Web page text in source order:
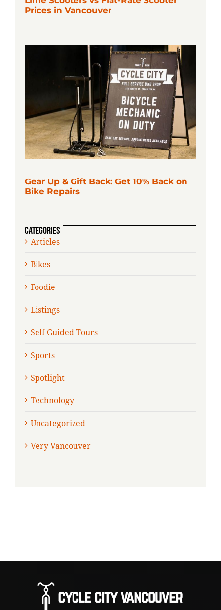
Prices in Vancouver
Gear Up & Gift Back: Get 10% Back on
Bike Repairs
CATEGORIES
Articles
Bikes
Foodie
Listings
Self Guided Tours
Sports
Spotlight
Technology
Uncategorized
Very Vancouver